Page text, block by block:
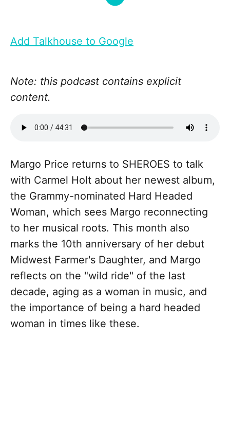
Add Talkhouse to Google
Note: this podcast contains explicit
content.
Margo Price returns to SHEROES to talk
with Carmel Holt about her newest album,
the Grammy-nominated Hard Headed
Woman, which sees Margo reconnecting
to her musical roots. This month also
marks the 10th anniversary of her debut
Midwest Farmer's Daughter, and Margo
reflects on the "wild ride" of the last
decade, aging as a woman in music, and
the importance of being a hard headed
woman in times like these.